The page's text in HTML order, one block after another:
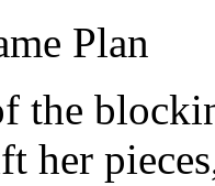
Plan
the
her